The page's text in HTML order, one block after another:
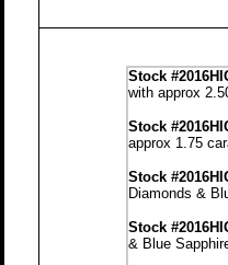
Stock
with approx
Stock
approx 1.75
Stock
Diamonds &
Stock
& Blue